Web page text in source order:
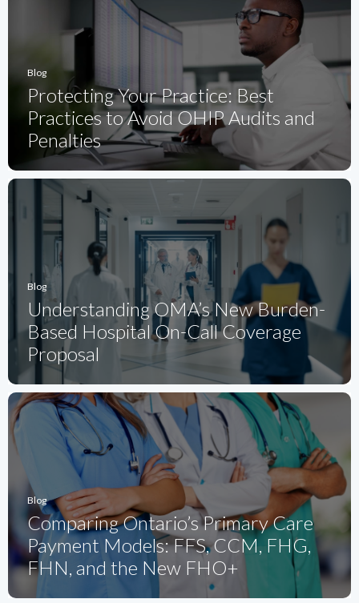
Blog
Protecting Your Practice: Best
Practices to Avoid OHIP Audits and
Penalties
Blog
Understanding OMA’s New Burden-
Based Hospital On-Call Coverage
Proposal
Blog
Comparing Ontario’s Primary Care
Payment Models: FFS, CCM, FHG,
FHN, and the New FHO+